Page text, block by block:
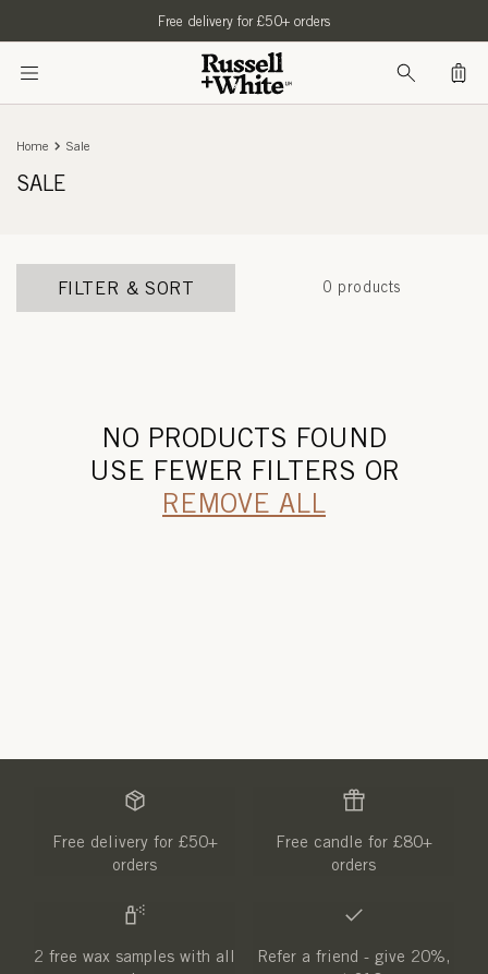
Free delivery for £50+ orders
Bag
Home Sale
SALE
FILTER & SORT 0 products
NO PRODUCTS FOUND
USE FEWER FILTERS OR
REMOVE ALL
Free delivery for £50+
orders
Free candle for £80+
orders
2 free wax samples with all
Refer a friend - give 20%,